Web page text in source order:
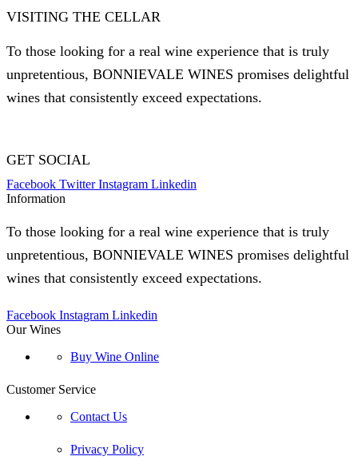
VISITING THE CELLAR
To those looking for a real wine experience that is truly
unpretentious, BONNIEVALE WINES promises delightful
wines that consistently exceed expectations.
GET SOCIAL
Facebook Twitter Instagram Linkedin
Information
To those looking for a real wine experience that is truly
unpretentious, BONNIEVALE WINES promises delightful
wines that consistently exceed expectations.
Facebook Instagram Linkedin
Our Wines
Buy Wine Online
Customer Service
Contact Us
Privacy Policy